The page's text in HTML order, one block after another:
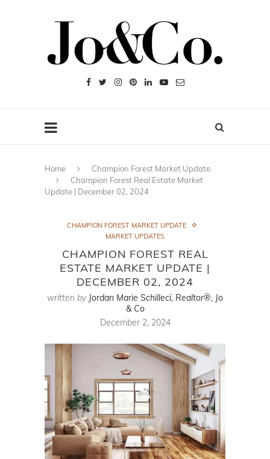
Home
Champion Forest Market Update
Champion Forest Real Estate Market
Update | December 02, 2024
CHAMPION FOREST MARKET UPDATE
MARKET UPDATES
CHAMPION FOREST REAL
ESTATE MARKET UPDATE |
DECEMBER 02, 2024
written by Jordan Marie Schilleci, Realtor®, Jo
& Co
December 2, 2024